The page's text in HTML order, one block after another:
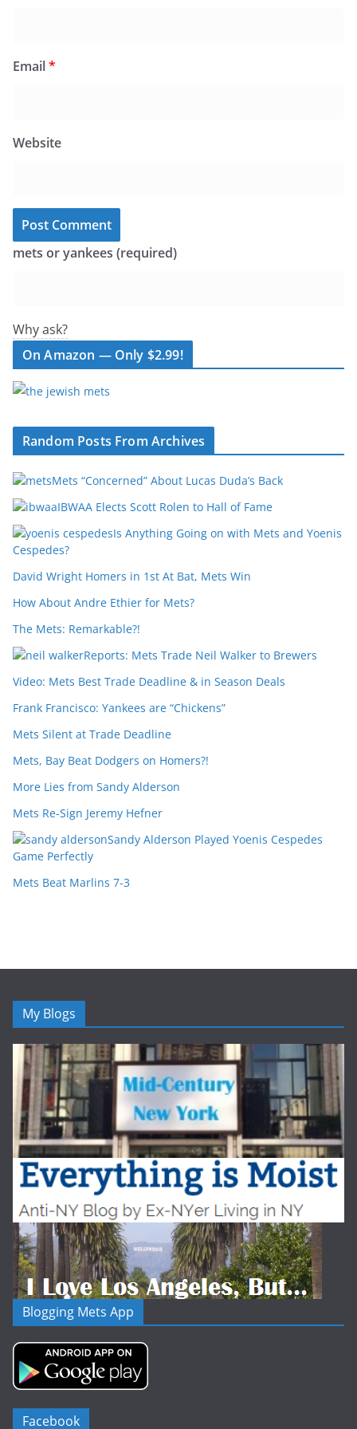
Email*
Website
mets or yankees (required)
Why ask?
On Amazon — Only $2.99!
Random Posts From Archives
Mets “Concerned” About Lucas Duda’s Back
IBWAA Elects Scott Rolen to Hall of Fame
Is Anything Going on with Mets and Yoenis
Cespedes?
David Wright Homers in 1st At Bat, Mets Win
How About Andre Ethier for Mets?
The Mets: Remarkable?!
Reports: Mets Trade Neil Walker to Brewers
Video: Mets Best Trade Deadline & in Season Deals
Frank Francisco: Yankees are “Chickens”
Mets Silent at Trade Deadline
Mets, Bay Beat Dodgers on Homers?!
More Lies from Sandy Alderson
Mets Re-Sign Jeremy Hefner
Sandy Alderson Played Yoenis Cespedes
Game Perfectly
Mets Beat Marlins 7-3
My Blogs
Blogging Mets App
Facebook